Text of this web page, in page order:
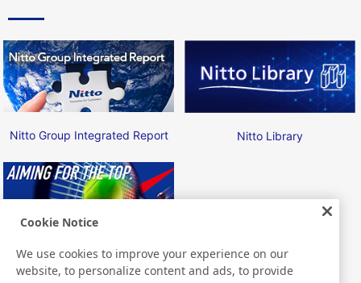
Nitto Group Integrated Report Nitto Library
Nitto ATP Finals
Cookie Notice
We use cookies to improve your experience on our
website, to personalize content and ads, to provide